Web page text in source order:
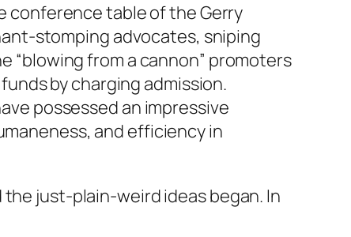
conference table of the Gerry
stomping advocates, sniping
from a cannon” promoters
by charging admission.
possessed an impressive
and efficiency in
just-plain-weird ideas began. In